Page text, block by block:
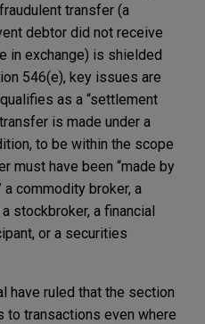
transfer (a
debtor did not receive
in exchange) is shielded
546(e), key issues are
as a “settlement
is made under a
to be within the scope
must have been “made by
commodity broker, a
stockbroker, a financial
or a securities
have ruled that the section
to transactions even where